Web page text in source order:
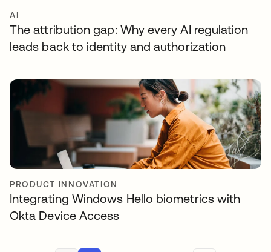
AI
The attribution gap: Why every AI regulation
leads back to identity and authorization
PRODUCT INNOVATION
Integrating Windows Hello biometrics with
Okta Device Access